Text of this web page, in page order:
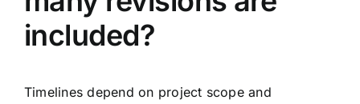
included?
Timelines depend on project scope and